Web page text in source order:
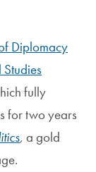
Diplomacy
fully
for two years
, a gold